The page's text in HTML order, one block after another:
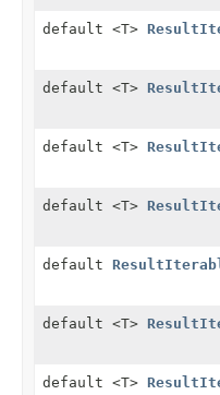
default <T>
default <T>
default <T>
default <T>
default
default <T>
default <T>